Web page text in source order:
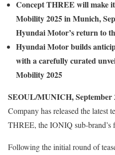
Concept THREE will make
Mobility 2025 in Munich,
Hyundai Motor’s return to
Hyundai Motor builds
with a carefully curated
Mobility 2025
SEOUL/MUNICH, September
Company has released the latest
THREE, the IONIQ sub-brand’s
Following the initial round of